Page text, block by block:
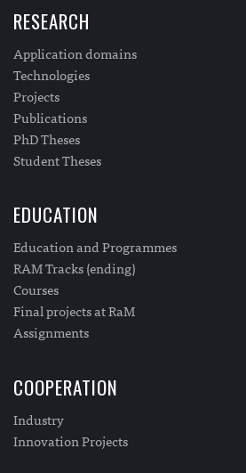
RESEARCH
Application domains
Technologies
Projects
Publications
PhD Theses
Student Theses
EDUCATION
Education and Programmes
RAM Tracks (ending)
Courses
Final projects at RaM
Assignments
COOPERATION
Industry
Innovation Projects